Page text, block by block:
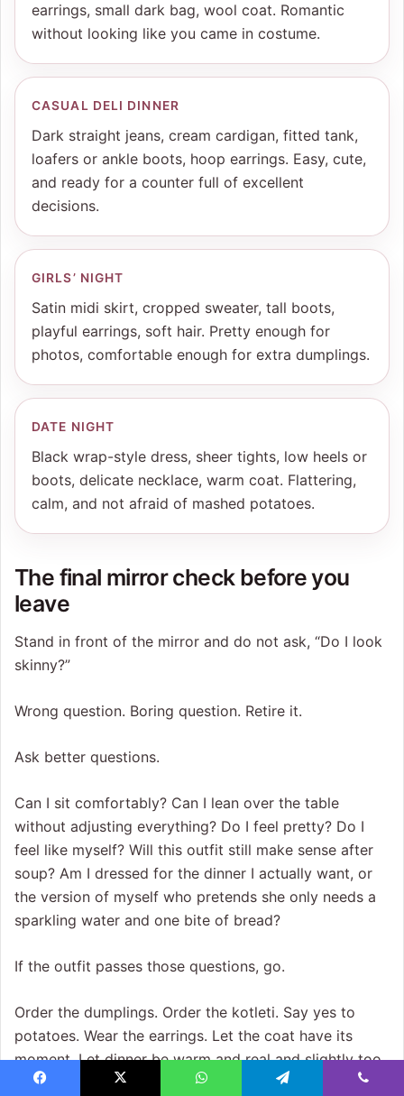
earrings, small dark bag, wool coat. Romantic
without looking like you came in costume.
CASUAL DELI DINNER
Dark straight jeans, cream cardigan, fitted tank,
loafers or ankle boots, hoop earrings. Easy, cute,
and ready for a counter full of excellent
decisions.
GIRLS’ NIGHT
Satin midi skirt, cropped sweater, tall boots,
playful earrings, soft hair. Pretty enough for
photos, comfortable enough for extra dumplings.
DATE NIGHT
Black wrap-style dress, sheer tights, low heels or
boots, delicate necklace, warm coat. Flattering,
calm, and not afraid of mashed potatoes.
The final mirror check before you
leave
Stand in front of the mirror and do not ask, “Do I look
skinny?”
Wrong question. Boring question. Retire it.
Ask better questions.
Can I sit comfortably? Can I lean over the table
without adjusting everything? Do I feel pretty? Do I
feel like myself? Will this outfit still make sense after
soup? Am I dressed for the dinner I actually want, or
the version of myself who pretends she only needs a
sparkling water and one bite of bread?
If the outfit passes those questions, go.
Order the dumplings. Order the kotleti. Say yes to
potatoes. Wear the earrings. Let the coat have its
moment. Let dinner be warm and real and slightly too
delicious to discuss politely.